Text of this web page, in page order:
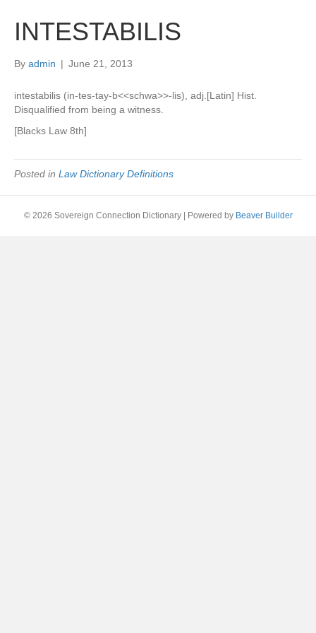
INTESTABILIS
By admin | June 21, 2013
intestabilis (in-tes-tay-b<<schwa>>-lis), adj.[Latin] Hist.
Disqualified from being a witness.
[Blacks Law 8th]
Posted in Law Dictionary Definitions
© 2026 Sovereign Connection Dictionary Powered by Beaver Builder